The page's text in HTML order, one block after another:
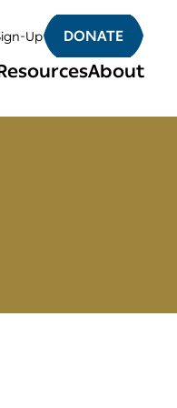
Up DONATE
About